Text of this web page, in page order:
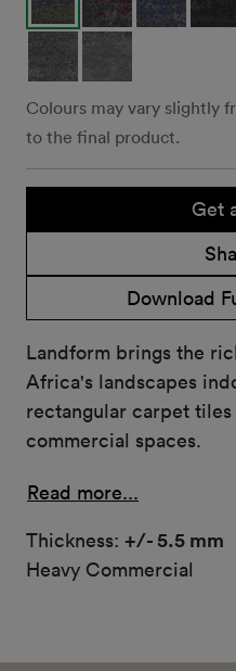
Colours may vary slightly
to the final product.
Get
Download
Landform brings the
Africa's landscapes
rectangular carpet
commercial spaces.
Read more...
Thickness: +/- 5.5 mm
Heavy Commercial